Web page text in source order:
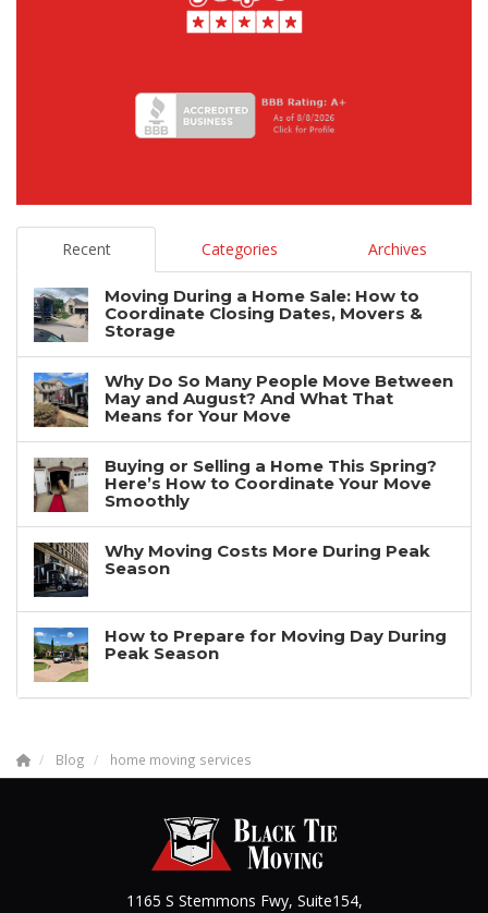
Recent Categories Archives
Moving During a Home Sale: How to
Coordinate Closing Dates, Movers &
Storage
Why Do So Many People Move Between
May and August? And What That
Means for Your Move
Buying or Selling a Home This Spring?
Here’s How to Coordinate Your Move
Smoothly
Why Moving Costs More During Peak
Season
How to Prepare for Moving Day During
Peak Season
Blog home moving services
1165 S Stemmons Fwy, Suite154,